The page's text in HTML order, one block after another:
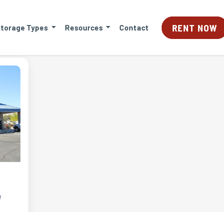
Types Resources Contact RENT NOW